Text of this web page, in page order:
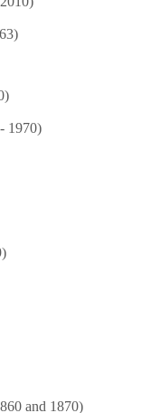
1970)
and 1870)